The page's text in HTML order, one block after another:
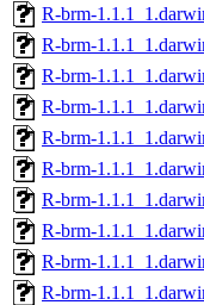
R-brm-
R-brm-
R-brm-
R-brm-
R-brm-
R-brm-
R-brm-
R-brm-
R-brm-
R-brm-